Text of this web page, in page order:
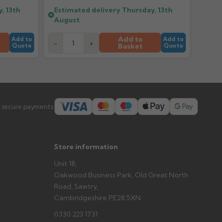
arrives?
and damage. If storing powder-coated products
water staining.
13th
Add to
Quote
Estimated delivery Thursday, 13th
August
- + Add to
Basket
Add to
Quote
payments:
Store information
Unit 18,
Oakwood Business Park, Old Great North
Road, Sawtry,
Cambridgeshire PE28 5XN
0330 223 1731